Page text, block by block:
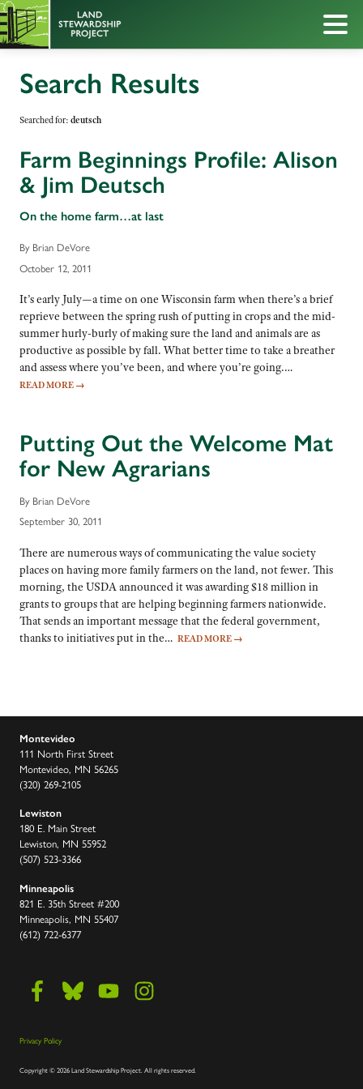
Search Results
Searched for: deutsch
Farm Beginnings Profile: Alison
& Jim Deutsch
On the home farm…at last
By Brian DeVore
October 12, 2011
It’s early July—a time on one Wisconsin farm when there’s a brief
reprieve between the spring rush of putting in crops and the mid-
summer hurly-burly of making sure the land and animals are as
productive as possible by fall. What better time to take a breather
and assess where you’ve been, and where you’re going.…
READ MORE →
Putting Out the Welcome Mat
for New Agrarians
By Brian DeVore
September 30, 2011
There are numerous ways of communicating the value society
places on having more family farmers on the land, not fewer. This
morning, the USDA announced it was awarding $18 million in
grants to groups that are helping beginning farmers nationwide.
That sends an important message that the federal government,
thanks to initiatives put in the… READ MORE →
Montevideo
111 North First Street
Montevideo, MN 56265
(320) 269-2105
Lewiston
180 E. Main Street
Lewiston, MN 55952
(507) 523-3366
Minneapolis
821 E. 35th Street #200
Minneapolis, MN 55407
(612) 722-6377
Privacy Policy
Copyright©2026 Land Stewardship Project.All rights reserved.